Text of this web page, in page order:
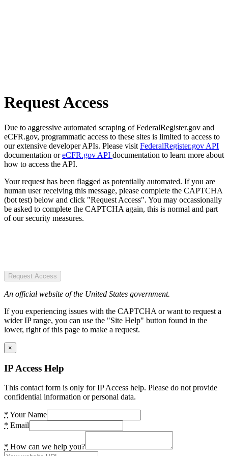
Request Access
Due to aggressive automated scraping of FederalRegister.gov and
eCFR.gov, programmatic access to these sites is limited to access to
our extensive developer APIs. Please visit FederalRegister.gov API
documentation oreCFR.gov API documentation to learn more about
how to access the API.
Your request has been flagged as potentially automated. If you are
human user receiving this message, please complete the CAPTCHA
(bot test) below and click "Request Access". You may occassionally
be asked to complete the CAPTCHA again, this is normal and part
of our security measures.
Request Access
An official website of the United States government.
If you experiencing issues with the CAPTCHA or want to request a
wider IP range, you can use the "Site Help" button found in the
lower, right of this page to make a request.
×
IP Access Help
This contact form is only for IP Access help. Please do not provide
confidential information or personal data.
* Your Name
* Email
* How can we help you?